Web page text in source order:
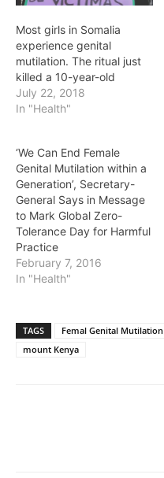
Most girls in Somalia
experience genital
mutilation. The ritual just
killed a 10-year-old
July 22, 2018
In "Health"
‘We Can End Female
Genital Mutilation within a
Generation’, Secretary-
General Says in Message
to Mark Global Zero-
Tolerance Day for Harmful
Practice
February 7, 2016
In "Health"
TAGS Femal Genital Mutilation
mount Kenya